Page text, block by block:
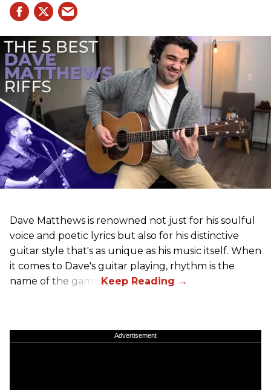
Dave Matthews is renowned not just for his soulful
voice and poetic lyrics but also for his distinctive
guitar style that's as unique as his music itself. When
it comes to Dave's guitar playing, rhythm is the
name of the game.
Advertisement